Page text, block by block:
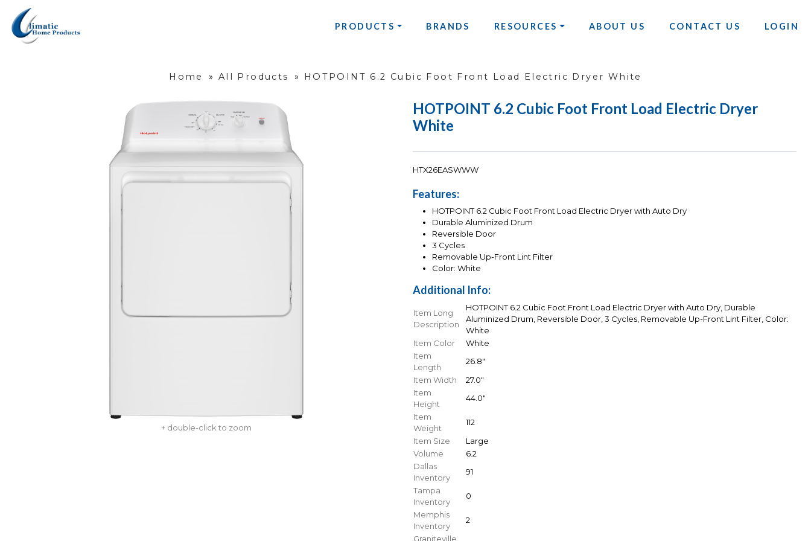
PRODUCTS BRANDS RESOURCES ABOUT US CONTACT US LOGIN
Home » All Products » HOTPOINT 6.2 Cubic Foot Front Load Electric Dryer White
+ double-click to zoom
HOTPOINT 6.2 Cubic Foot Front Load Electric Dryer
White
HTX26EASWWW
Features:
HOTPOINT 6.2 Cubic Foot Front Load Electric Dryer with Auto Dry
Durable Aluminized Drum
Reversible Door
3 Cycles
Removable Up-Front Lint Filter
Color: White
Additional Info:
Item Long
Description
HOTPOINT 6.2 Cubic Foot Front Load Electric Dryer with Auto Dry, Durable
Aluminized Drum, Reversible Door, 3 Cycles, Removable Up-Front Lint Filter, Color:
White
Item Color
White
Item
Length
26.8"
Item Width
27.0"
Item
Height
44.0"
Item
Weight
112
Item Size
Large
Volume
6.2
Dallas
Inventory
91
Tampa
Inventory
0
Memphis
Inventory
2
Graniteville